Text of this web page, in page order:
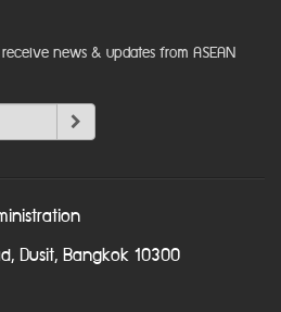
news & updates from ASEAN
Dusit, Bangkok 10300